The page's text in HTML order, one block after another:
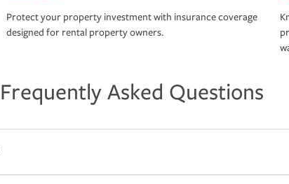
Protect your property investment with insurance coverage
designed for rental property owners.
Frequently Asked Questions